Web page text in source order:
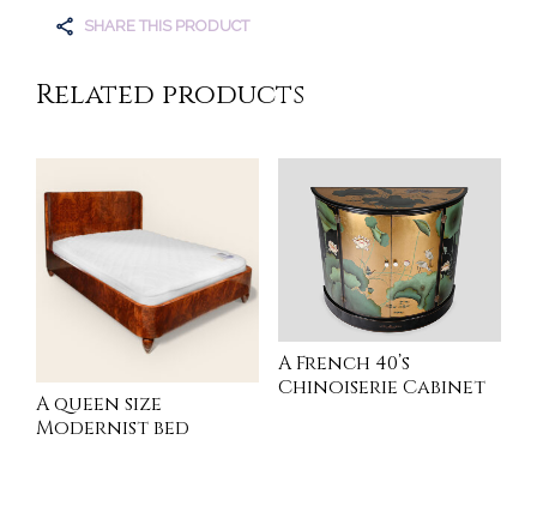
SHARE THIS PRODUCT
Related products
A queen size
Modernist bed
A French 40’s
Chinoiserie Cabinet